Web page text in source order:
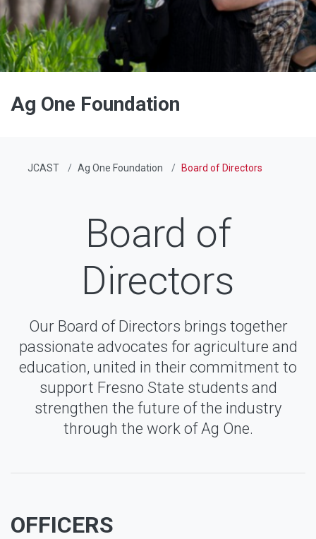
Ag One Foundation
JCAST Ag One Foundation Board of Directors
Board of
Directors
Our Board of Directors brings together
passionate advocates for agriculture and
education, united in their commitment to
support Fresno State students and
strengthen the future of the industry
through the work of Ag One.
OFFICERS